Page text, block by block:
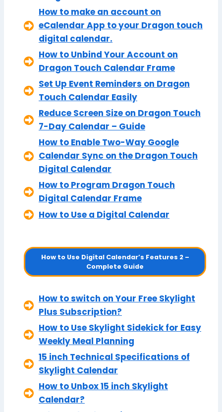
How to make an account on
eCalendar App to your Dragon touch
digital calendar.
How to Unbind Your Account on
Dragon Touch Calendar Frame
Set Up Event Reminders on Dragon
Touch Calendar Easily
Reduce Screen Size on Dragon Touch
7-Day Calendar – Guide
How to Enable Two-Way Google
Calendar Sync on the Dragon Touch
Digital Calendar
How to Program Dragon Touch
Digital Calendar Frame
How to Use a Digital Calendar
How to Use Digital Calendar’s Features 2 –
Complete Guide
How to switch on Your Free Skylight
Plus Subscription?
How to Use Skylight Sidekick for Easy
Weekly Meal Planning
15 inch Technical Specifications of
Skylight Calendar
How to Unbox 15 inch Skylight
Calendar?